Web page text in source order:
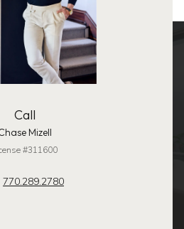
Call
Mizell
#311600
770.289.2780